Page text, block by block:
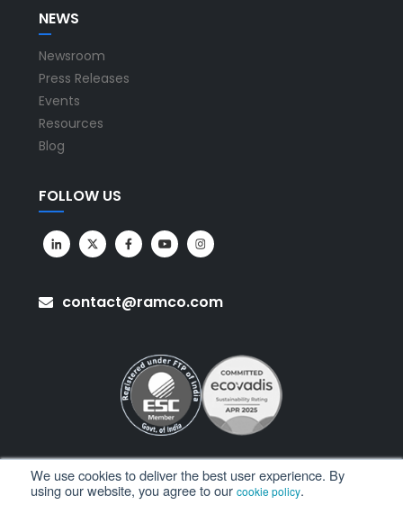
We use cookies to deliver the best user experience. By
using our website, you agree to our cookie policy.
NEWS
Newsroom
Press Releases
Events
Resources
Blog
FOLLOW US
contact@ramco.com
All Rights Reserved. © Copyright 2026. Ramco Systems.